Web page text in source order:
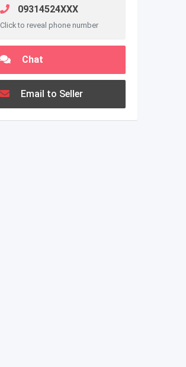
09314524XXX
Click to reveal phone number
Chat
Email to Seller